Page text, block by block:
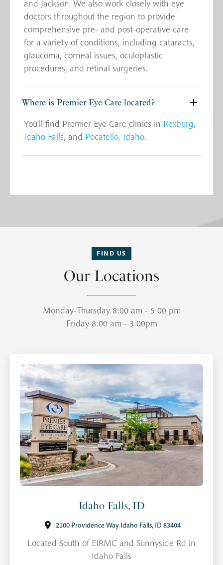
and Jackson. We also work closely with eye
doctors throughout the region to provide
comprehensive pre- and post-operative care
for a variety of conditions, including cataracts,
glaucoma, corneal issues, oculoplastic
procedures, and retinal surgeries.
Where is Premier Eye Care located?
You'll find Premier Eye Care clinics in Rexburg,
Idaho Falls, and Pocatello, Idaho.
FIND US
Our Locations
Monday-Thursday 8:00 am - 5:00 pm
Friday 8:00 am - 3:00pm
Idaho Falls, ID
2100 Providence Way Idaho Falls, ID 83404
Located South of EIRMC and Sunnyside Rd in
Idaho Falls